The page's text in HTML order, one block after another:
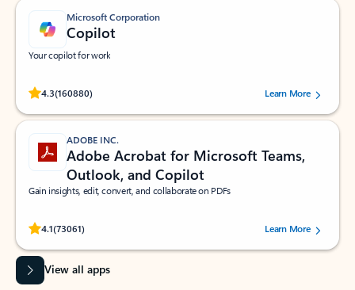
Microsoft Corporation
Copilot
Your copilot for work
4.3(160880)
Rated (#=ratingAverage#) stars out of 5 stars, by 160880 users.Learn More
ADOBE INC.
Adobe Acrobat for Microsoft Teams,
Outlook, and Copilot
Gain insights, edit, convert, and collaborate on PDFs
4.1(73061)
Rated (#=ratingAverage#) stars out of 5 stars, by 73061 users.Learn More
View all apps